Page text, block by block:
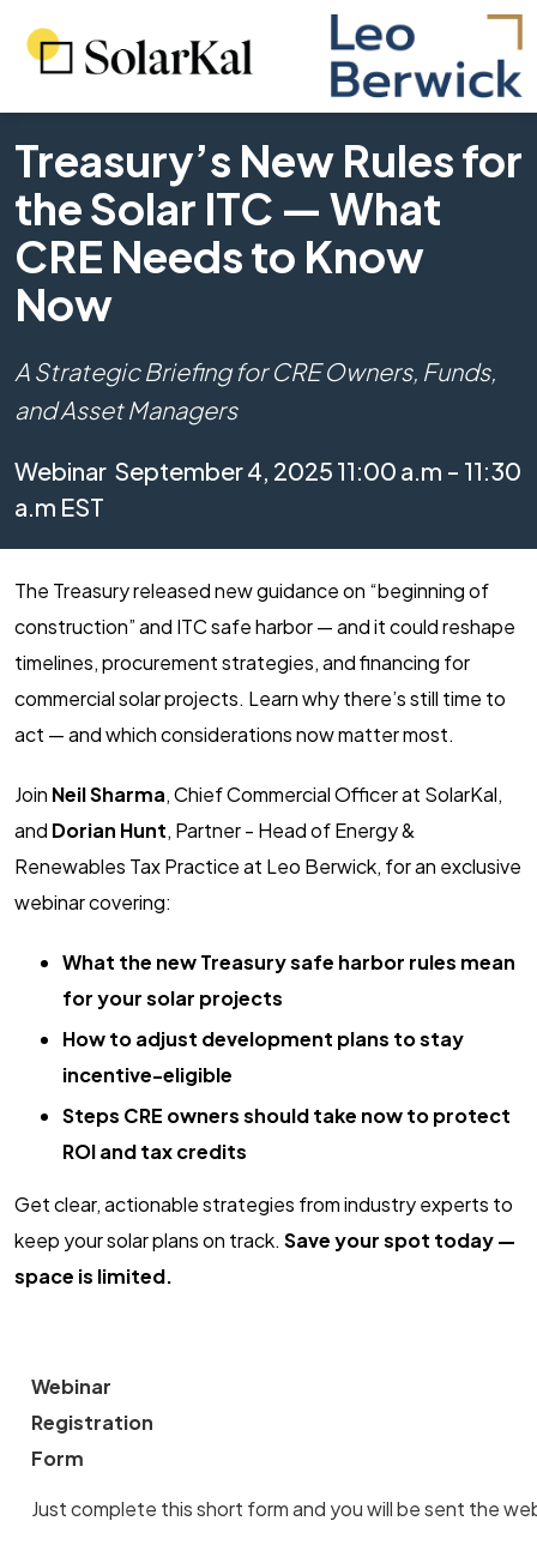
Treasury’s New Rules for
the Solar ITC — What
CRE Needs to Know
Now
A Strategic Briefing for CRE Owners, Funds,
and Asset Managers
Webinar September 4, 2025 11:00 a.m - 11:30
a.m EST
The Treasury released new guidance on “beginning of
construction” and ITC safe harbor — and it could reshape
timelines, procurement strategies, and financing for
commercial solar projects. Learn why there’s still time to
act — and which considerations now matter most.
Join Neil Sharma, Chief Commercial Officer at SolarKal,
and Dorian Hunt, Partner - Head of Energy &
Renewables Tax Practice at Leo Berwick, for an exclusive
webinar covering:
What the new Treasury safe harbor rules mean
for your solar projects
How to adjust development plans to stay
incentive-eligible
Steps CRE owners should take now to protect
ROI and tax credits
Get clear, actionable strategies from industry experts to
keep your solar plans on track. Save your spot today —
space is limited.
Webinar
Registration
Form
Just complete this short form and you will be sent the